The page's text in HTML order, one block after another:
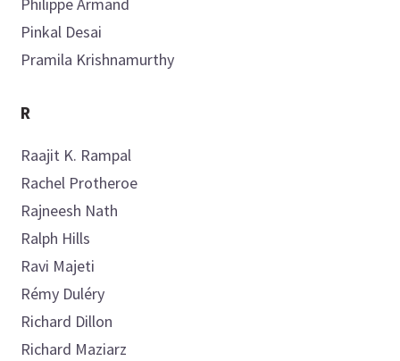
PhilippeArmand
Pinkal Desai
Pramila Krishnamurthy
R
Raajit K. Rampal
Rachel Protheroe
Rajneesh Nath
Ralph Hills
Ravi Majeti
Rémy Duléry
Richard Dillon
Richard Maziarz